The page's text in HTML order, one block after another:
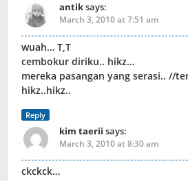
antiksays:
March 3, 2010 at 7:51 am
wuah… T,T
cembokur diriku.. hikz…
mereka pasangan yang serasi.. //
hikz..hikz..
Reply
kim taerii says:
March 3, 2010 at 8:30 am
ckckck…